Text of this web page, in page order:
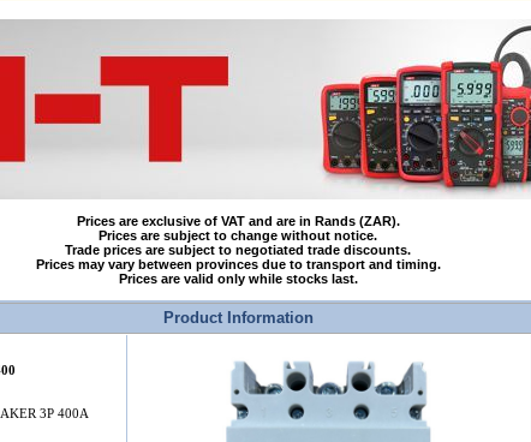
Prices are exclusive of VAT and are in Rands (ZAR).
Prices are subject to change without notice.
Trade prices are subject to negotiated trade discounts.
Prices may vary between provinces due to transport and timing.
Prices are valid only while stocks last.
Product Information
3P 400A